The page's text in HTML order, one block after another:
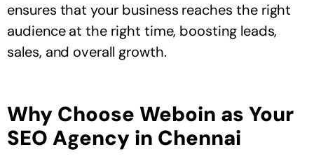
ensures that your business reaches the right
audience at the right time, boosting leads,
sales, and overall growth.
Why Choose Weboin as Your
SEO Agency in Chennai